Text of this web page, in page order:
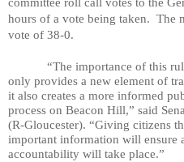
hours of a vote being taken. The
vote of 38-0.
“The importance of this
only provides a new element of
it also creates a more informed
process on Beacon Hill,” said
(R-Gloucester). “Giving citizens
important information will ensure
accountability will take place.”